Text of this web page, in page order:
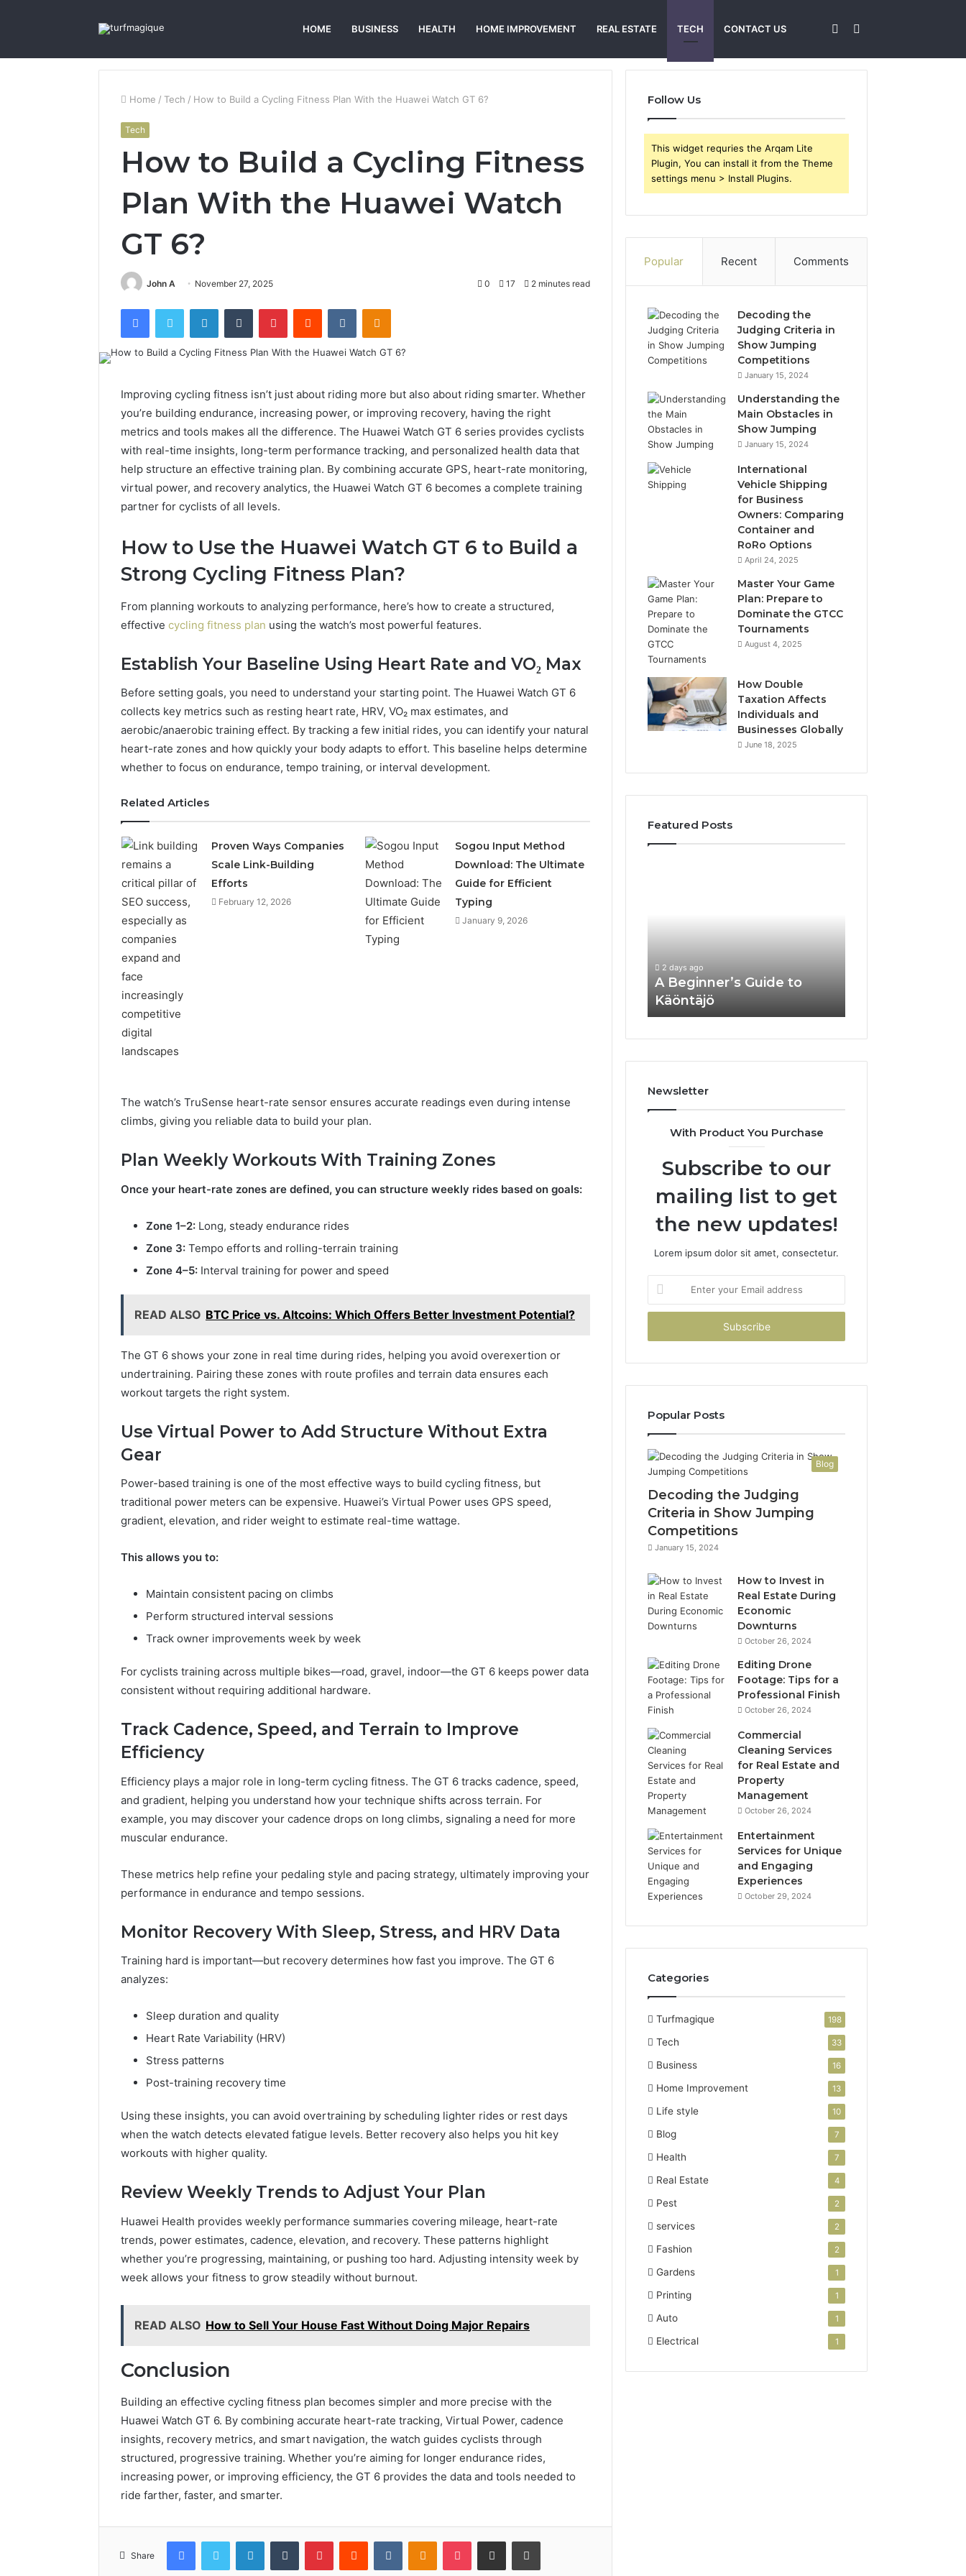
HOME BUSINESS HEALTH HOME IMPROVEMENT REAL ESTATE TECH CONTACT US Sidebar
Home / Tech / How to Build a Cycling Fitness Plan With the Huawei Watch GT 6?
Tech
How to Build a Cycling Fitness
Plan With the Huawei Watch
GT 6?
John A November 27, 2025 0 17 2 minutes read
FacebookTwitter LinkedInTumblr PinterestReddit VKontakteOdnoklassniki
Improving cycling fitness isn’t just about riding more but also about riding smarter. Whether
you’re building endurance, increasing power, or improving recovery, having the right
metrics and tools makes all the difference. The Huawei Watch GT 6 series provides cyclists
with real-time insights, long-term performance tracking, and personalized health data that
help structure an effective training plan. By combining accurate GPS, heart-rate monitoring,
virtual power, and recovery analytics, the Huawei Watch GT 6 becomes a complete training
partner for cyclists of all levels.
How to Use the Huawei Watch GT 6 to Build a
Strong Cycling Fitness Plan?
From planning workouts to analyzing performance, here’s how to create a structured,
effective cycling fitness plan using the watch’s most powerful features.
Establish Your Baseline Using Heart Rate and VO₂ Max
Before setting goals, you need to understand your starting point. The Huawei Watch GT 6
collects key metrics such as resting heart rate, HRV, VO₂ max estimates, and
aerobic/anaerobic training effect. By tracking a few initial rides, you can identify your natural
heart-rate zones and how quickly your body adapts to effort. This baseline helps determine
whether to focus on endurance, tempo training, or interval development.
Related Articles
Proven Ways Companies
Scale Link-Building
Efforts
February 12, 2026
Sogou Input Method
Download: The Ultimate
Guide for Efficient
Typing
January 9, 2026
The watch’s TruSense heart-rate sensor ensures accurate readings even during intense
climbs, giving you reliable data to build your plan.
Plan Weekly Workouts With Training Zones
Once your heart-rate zones are defined, you can structure weekly rides based on goals:
Zone 1–2: Long, steady endurance rides
Zone 3: Tempo efforts and rolling-terrain training
Zone 4–5: Interval training for power and speed
READ ALSO BTC Price vs. Altcoins: Which Offers Better Investment Potential?
The GT 6 shows your zone in real time during rides, helping you avoid overexertion or
undertraining. Pairing these zones with route profiles and terrain data ensures each
workout targets the right system.
Use Virtual Power to Add Structure Without Extra
Gear
Power-based training is one of the most effective ways to build cycling fitness, but
traditional power meters can be expensive. Huawei’s Virtual Power uses GPS speed,
gradient, elevation, and rider weight to estimate real-time wattage.
This allows you to:
Maintain consistent pacing on climbs
Perform structured interval sessions
Track owner improvements week by week
For cyclists training across multiple bikes—road, gravel, indoor—the GT 6 keeps power data
consistent without requiring additional hardware.
Track Cadence, Speed, and Terrain to Improve
Efficiency
Efficiency plays a major role in long-term cycling fitness. The GT 6 tracks cadence, speed,
and gradient, helping you understand how your technique shifts across terrain. For
example, you may discover your cadence drops on long climbs, signaling a need for more
muscular endurance.
These metrics help refine your pedaling style and pacing strategy, ultimately improving your
performance in endurance and tempo sessions.
Monitor Recovery With Sleep, Stress, and HRV Data
Training hard is important—but recovery determines how fast you improve. The GT 6
analyzes:
Sleep duration and quality
Heart Rate Variability (HRV)
Stress patterns
Post-training recovery time
Using these insights, you can avoid overtraining by scheduling lighter rides or rest days
when the watch detects elevated fatigue levels. Better recovery also helps you hit key
workouts with higher quality.
Review Weekly Trends to Adjust Your Plan
Huawei Health provides weekly performance summaries covering mileage, heart-rate
trends, power estimates, cadence, elevation, and recovery. These patterns highlight
whether you’re progressing, maintaining, or pushing too hard. Adjusting intensity week by
week allows your fitness to grow steadily without burnout.
READ ALSO How to Sell Your House Fast Without Doing Major Repairs
Conclusion
Building an effective cycling fitness plan becomes simpler and more precise with the
Huawei Watch GT 6. By combining accurate heart-rate tracking, Virtual Power, cadence
insights, recovery metrics, and smart navigation, the watch guides cyclists through
structured, progressive training. Whether you’re aiming for longer endurance rides,
increasing power, or improving efficiency, the GT 6 provides the data and tools needed to
ride farther, faster, and smarter.
Share
FacebookTwitter LinkedInTumblr PinterestReddit VKontakteOdnoklassniki
Pocket Share via Email Print
Follow Us
This widget requries the Arqam Lite
Plugin, You can install it from the Theme
settings menu > Install Plugins.
Popular Recent Comments
Decoding the
Judging Criteria in
Show Jumping
Competitions
January 15, 2024
Understanding the
Main Obstacles in
Show Jumping
January 15, 2024
International
Vehicle Shipping
for Business
Owners: Comparing
Container and
RoRo Options
April 24, 2025
Master Your Game
Plan: Prepare to
Dominate the GTCC
Tournaments
August 4, 2025
How Double
Taxation Affects
Individuals and
Businesses Globally
June 18, 2025
Featured Posts
Is
How
to
Acquire
Abandoned
Property
2 days ago
A Beginner’s Guide to
Käöntäjö
Newsletter
With Product You Purchase
Subscribe to our
mailing list to get
the new updates!
Lorem ipsum dolor sit amet, consectetur.
your
Email
Popular Posts
Blog
Decoding the Judging
Criteria in Show Jumping
Competitions
January 15, 2024
How to Invest in
Real Estate During
Economic
Downturns
October 26, 2024
Editing Drone
Footage: Tips for a
Professional Finish
October 26, 2024
Commercial
Cleaning Services
for Real Estate and
Property
Management
October 26, 2024
Entertainment
Services for Unique
and Engaging
Experiences
October 29, 2024
Categories
Turfmagique 198
Tech 33
Business 16
Home Improvement 13
Life style 10
Blog 7
Health 7
Real Estate 4
Pest 2
services 2
Fashion 2
Gardens 1
Printing 1
Auto 1
Electrical 1